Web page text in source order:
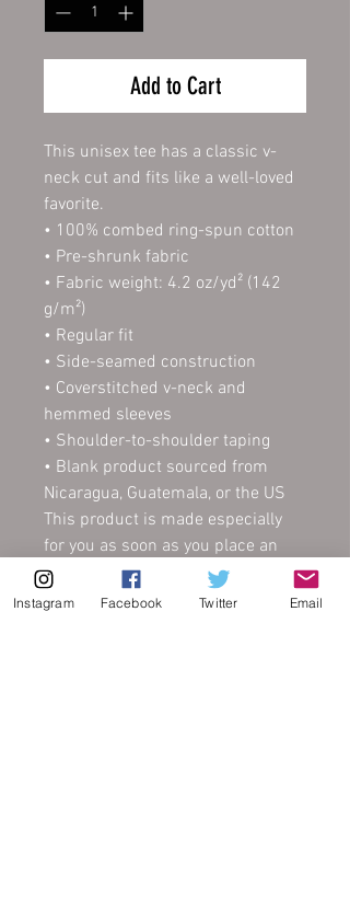
Add to Cart
This unisex tee has a classic v-
neck cut and fits like a well-loved
favorite.
• 100% combed ring-spun cotton
• Pre-shrunk fabric
• Fabric weight: 4.2 oz/yd² (142
g/m²)
• Regular fit
• Side-seamed construction
• Coverstitched v-neck and
hemmed sleeves
• Shoulder-to-shoulder taping
• Blank product sourced from
Nicaragua, Guatemala, or the US
This product is made especially
for you as soon as you place an
order, which is why it takes us a
bit longer to deliver it to you.
Instagram Facebook Twitter Email